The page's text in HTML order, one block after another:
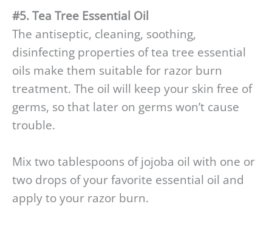
#5. Tea Tree Essential Oil
The antiseptic, cleaning, soothing,
disinfecting properties of tea tree essential
oils make them suitable for razor burn
treatment. The oil will keep your skin free of
germs, so that later on germs won’t cause
trouble.
Mix two tablespoons of jojoba oil with one or
two drops of your favorite essential oil and
apply to your razor burn.